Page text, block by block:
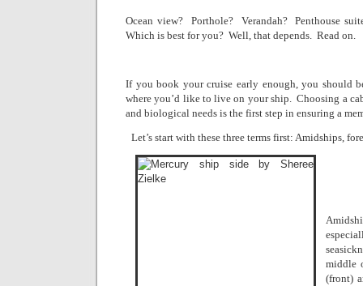
Ocean view? Porthole? Verandah?
Penthouse
Which is best for you? Well, that depends. Read on.
If you book your cruise early enough, you should
where you’d like to live on your ship. Choosing a
and biological needs is the first step in ensuring a
Let’s start with these three terms first: Amidships,
middle
(front)